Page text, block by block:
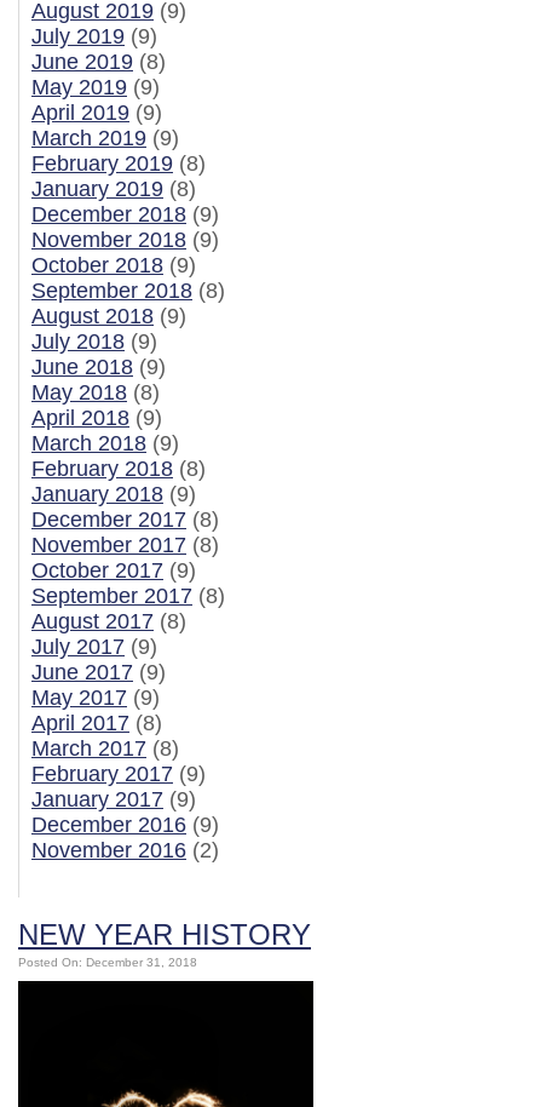
August 2019 (9)
July 2019 (9)
June 2019 (8)
May 2019 (9)
April 2019 (9)
March 2019 (9)
February 2019 (8)
January 2019 (8)
December 2018 (9)
November 2018 (9)
October 2018 (9)
September 2018 (8)
August 2018 (9)
July 2018 (9)
June 2018 (9)
May 2018 (8)
April 2018 (9)
March 2018 (9)
February 2018 (8)
January 2018 (9)
December 2017 (8)
November 2017 (8)
October 2017 (9)
September 2017 (8)
August 2017 (8)
July 2017 (9)
June 2017 (9)
May 2017 (9)
April 2017 (8)
March 2017 (8)
February 2017 (9)
January 2017 (9)
December 2016 (9)
November 2016 (2)
NEW YEAR HISTORY
Posted On: December 31, 2018